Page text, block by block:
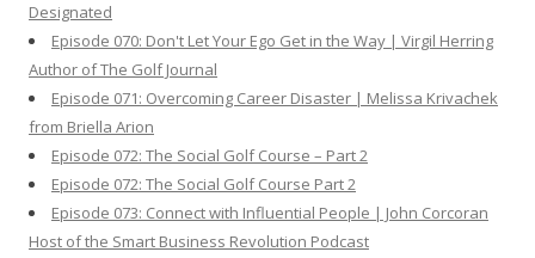
Designated
Episode 070: Don't Let Your Ego Get in the Way | Virgil Herring
Author of The Golf Journal
Episode 071: Overcoming Career Disaster | Melissa Krivachek
from Briella Arion
Episode 072: The Social Golf Course – Part 2
Episode 072: The Social Golf Course Part 2
Episode 073: Connect with Influential People | John Corcoran
Host of the Smart Business Revolution Podcast